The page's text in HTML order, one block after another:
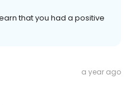
that you had a positive
a year ago